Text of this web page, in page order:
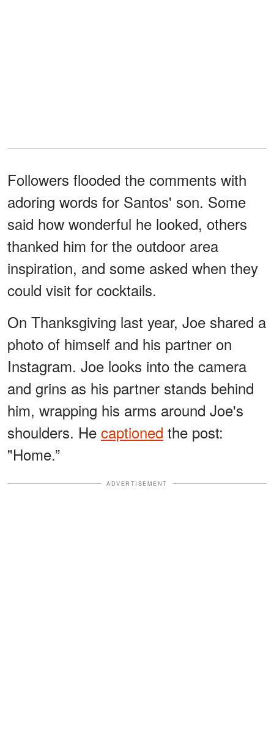
Followers flooded the comments with
adoring words for Santos' son. Some
said how wonderful he looked, others
thanked him for the outdoor area
inspiration, and some asked when they
could visit for cocktails.
On Thanksgiving last year, Joe shared a
photo of himself and his partner on
Instagram. Joe looks into the camera
and grins as his partner stands behind
him, wrapping his arms around Joe's
shoulders. He captioned the post:
"Home.”
ADVERTISEMENT